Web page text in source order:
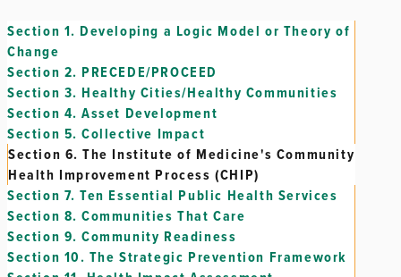
Section 1. Developing a Logic Model or Theory of
Change
Section 2. PRECEDE/PROCEED
Section 3. Healthy Cities/Healthy Communities
Section 4. Asset Development
Section 5. Collective Impact
Section 6. The Institute of Medicine's Community
Health Improvement Process (CHIP)
Section 7. Ten Essential Public Health Services
Section 8. Communities That Care
Section 9. Community Readiness
Section 10. The Strategic Prevention Framework